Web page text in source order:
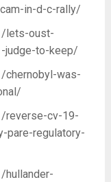
in-d-c-rally/
lets-oust-
judge-to-keep/
chernobyl-was-
reverse-cv-19-
pare-regulatory-
hullander-